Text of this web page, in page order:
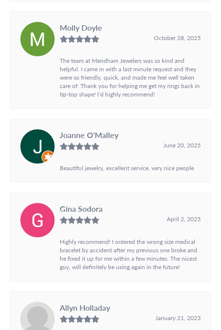
Molly Doyle
October 28, 2025
The team at Mendham Jewelers was so kind and
helpful. I came in with a last minute request and they
were so friendly, quick, and made me feel well taken
care of. Thank you for helping me get my rings back in
tip-top shape! I’d highly recommend!
Joanne O'Malley
June 20, 2025
Beautiful jewelry, excellent service, very nice people
Gina Sodora
April 2, 2025
Highly recommend! I ordered the wrong size medical
bracelet by accident after my previous one broke and
he fixed it up for me within a few minutes. The nicest
guy, will definitely be using again in the future!
Allyn Holladay
January 21, 2023